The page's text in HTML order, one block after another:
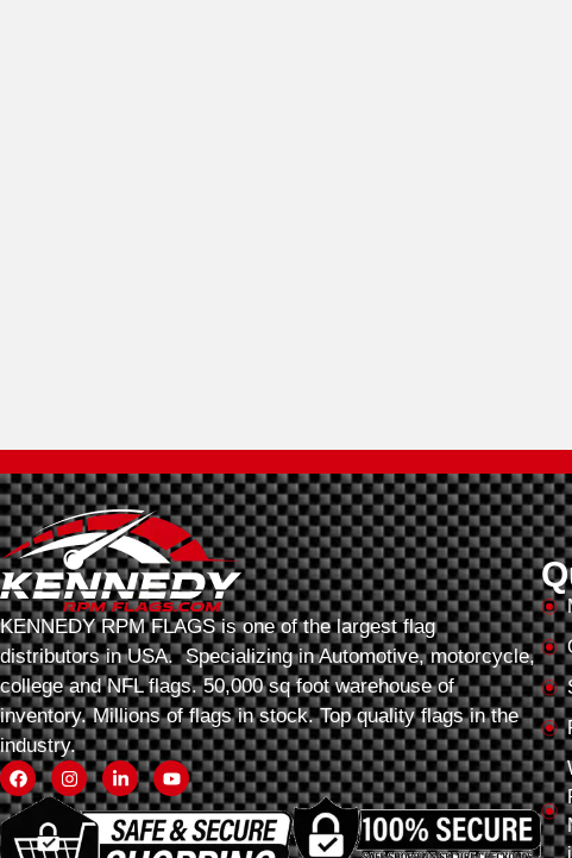
KENNEDY RPM FLAGS is one of the largest flag
distributors in USA. Specializing in Automotive, motorcycle,
college and NFL flags. 50,000 sq foot warehouse of
inventory. Millions of flags in stock. Top quality flags in the
industry.